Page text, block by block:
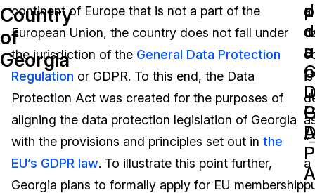
Audio Redaction
Bulk Redaction
Image Redaction
Transcription & Translation
Transportation
Healthcare
Education
Government
Resources
FAQs
Blogs
Case Studies
Events
Country
of
Georgia
continent of Europe that is not a part of the
European Union, the country does not fall under
the jurisdiction of the General Data Protection
Regulation or GDPR. To this end, the Data
Protection Act was created for the purposes of
aligning the data protection legislation of Georgia
with the provisions and principles set out in the
EU’s GDPR law. To illustrate this point further,
Georgia plans to formally apply for EU membership
a
is
“–
a